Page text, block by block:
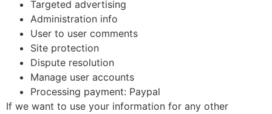
Targeted advertising
Administration info
User to user comments
Site protection
Dispute resolution
Manage user accounts
Processing payment: Paypal
If we want to use your information for any other